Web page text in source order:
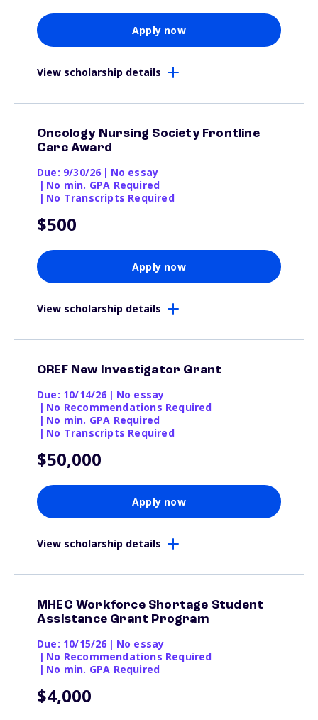
Apply now
View scholarship details
Oncology Nursing Society Frontline
Care Award
Due: 9/30/26 | No essay
| No min. GPA Required
| No Transcripts Required
$500
Apply now
View scholarship details
OREF New Investigator Grant
Due: 10/14/26 | No essay
| No Recommendations Required
| No min. GPA Required
| No Transcripts Required
$50,000
Apply now
View scholarship details
MHEC Workforce Shortage Student
Assistance Grant Program
Due: 10/15/26 | No essay
| No Recommendations Required
| No min. GPA Required
$4,000